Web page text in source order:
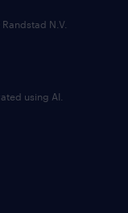
N.V.
using AI.